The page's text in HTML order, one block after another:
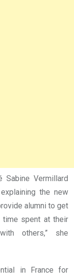
Sabine Vermillard
the new
alumni to get
time spent at their
others,” she
in France for